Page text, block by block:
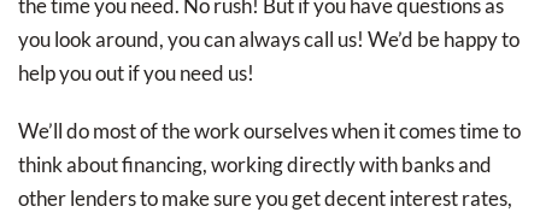
the time you need. No rush! But if you have questions as
you look around, you can always call us! We’d be happy to
help you out if you need us!
We’ll do most of the work ourselves when it comes time to
think about financing, working directly with banks and
other lenders to make sure you get decent interest rates,